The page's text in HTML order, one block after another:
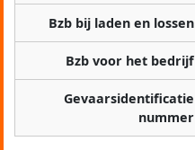
Bzb bij laden en lossen
Bzb voor het bedrijf
Gevaarsidentificatie
nummer